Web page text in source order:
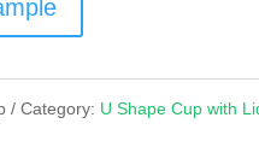
Category: U Shape Cup with